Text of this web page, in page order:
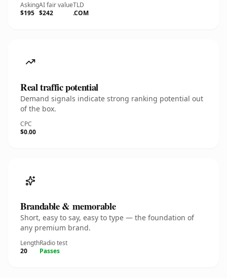
Asking
$195
AI fair value
$242
TLD
.COM
Real traffic potential
Demand signals indicate strong ranking potential out
of the box.
CPC
$0.00
Brandable & memorable
Short, easy to say, easy to type — the foundation of
any premium brand.
Length
20
Radio test
Passes